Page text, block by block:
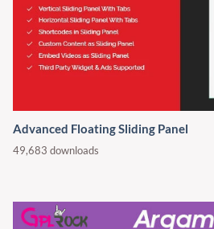
Advanced Floating Sliding Panel
49,683 downloads